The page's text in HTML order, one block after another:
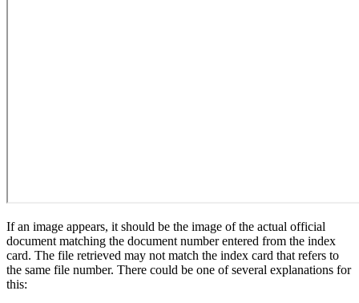
If an image appears, it should be the image of the actual official
document matching the document number entered from the index
card. The file retrieved may not match the index card that refers to
the same file number. There could be one of several explanations for
this: